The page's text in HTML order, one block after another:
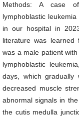
Methods: A case
lymphoblastic
in our hospital in
literature was learned
was a male patient
lymphoblastic
days, which gradually
decreased muscle
abnormal signals in
the cutis medulla